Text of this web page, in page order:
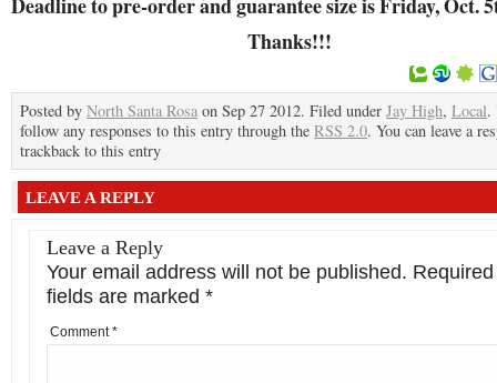
Thanks!!!
Posted by North Santa Rosa on Sep 27 2012. Filed under Jay High, Local.
follow any responses to this entry through the RSS 2.0. You can leave a
trackback to this entry
LEAVE A REPLY
Leave a Reply
Your email address will not be published. Required
fields are marked *
Comment*